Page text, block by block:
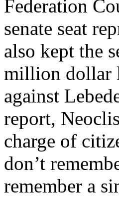
Federation
senate seat
also kept the
million dollar
against
report,
charge of
don’t
remember a